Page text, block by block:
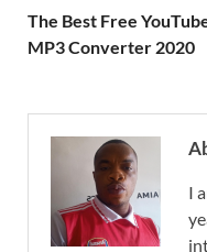
The Best Free
MP3 Converter 2020
I